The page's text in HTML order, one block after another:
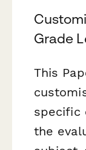
Grade
This
specific
the